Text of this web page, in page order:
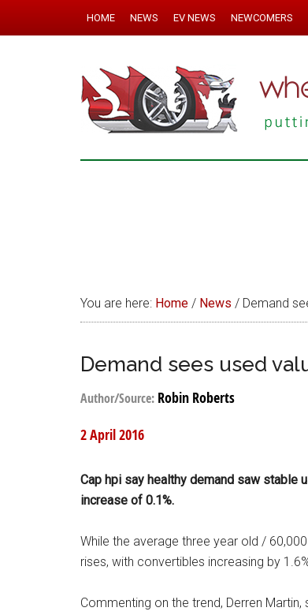
HOME NEWS EV NEWS NEWCOMERS
You are here: Home / News / Demand
Demand sees used
Author/Source: Robin Roberts
2 April 2016
Cap hpi say healthy demand saw stable
increase of 0.1%.
While the average three year old /
rises, with convertibles increasing by
Commenting on the trend, Derren